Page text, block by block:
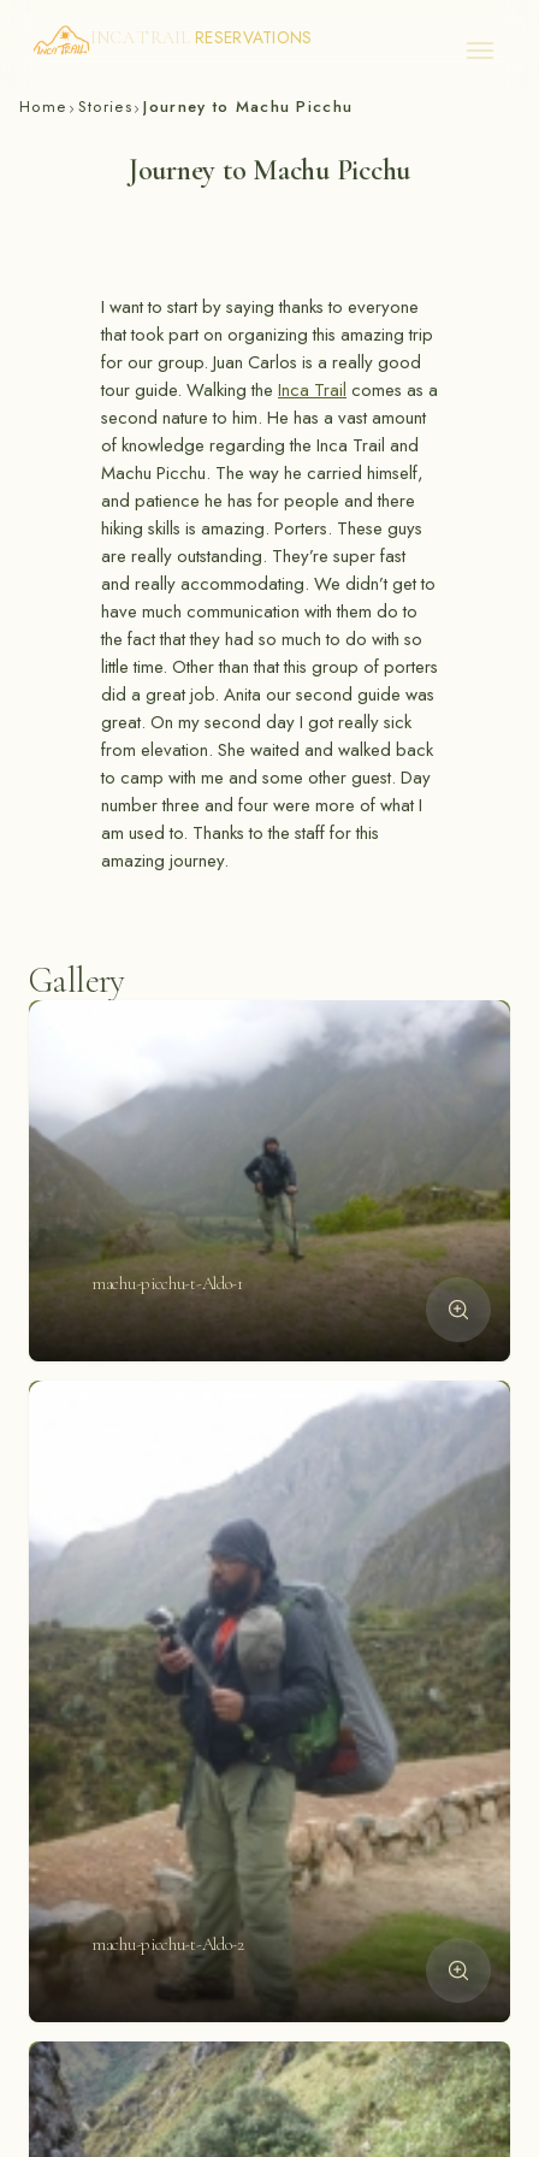
Skip
INCA TRAIL RESERVATIONS
Home › Stories› Journey to Machu Picchu
Journey to Machu Picchu
I want to start by saying thanks to everyone
that took part on organizing this amazing trip
for our group. Juan Carlos is a really good
tour guide. Walking the Inca Trail comes as a
second nature to him. He has a vast amount
of knowledge regarding the Inca Trail and
Machu Picchu. The way he carried himself,
and patience he has for people and there
hiking skills is amazing. Porters. These guys
are really outstanding. They’re super fast
and really accommodating. We didn’t get to
have much communication with them do to
the fact that they had so much to do with so
little time. Other than that this group of porters
did a great job. Anita our second guide was
great. On my second day I got really sick
from elevation. She waited and walked back
to camp with me and some other guest. Day
number three and four were more of what I
am used to. Thanks to the staff for this
amazing journey.
Gallery
machu-picchu-t-Aldo-1
machu-picchu-t-Aldo-2